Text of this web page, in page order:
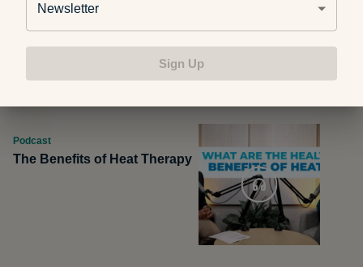
Pros and Cons of Milk
Alternatives
Podcast
The Benefits of Heat Therapy
Newsletter
Sign Up